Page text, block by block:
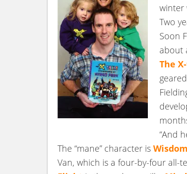
winter
Two
Soon
about
The
“And
The “mane” character is
Van, which is a four-by-four all-